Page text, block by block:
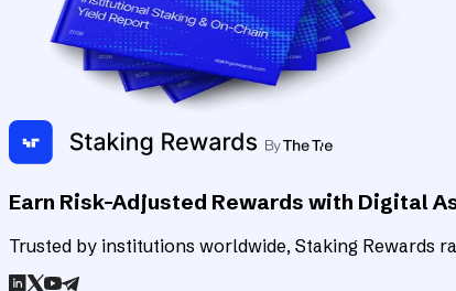
Earn Risk-Adjusted Rewards with Digital
Trusted by institutions worldwide, Staking Rewards